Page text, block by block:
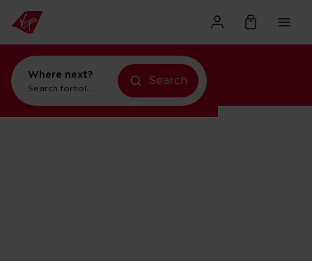
Where next?
Search forholidays in New York
Search